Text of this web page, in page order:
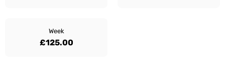
Week
£125.00